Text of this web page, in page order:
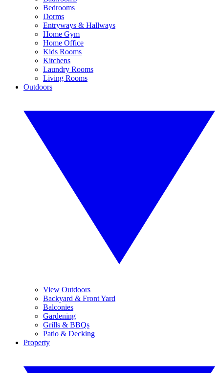
Bedrooms
Dorms
Entryways & Hallways
Home Gym
Home Office
Kids Rooms
Kitchens
Laundry Rooms
Living Rooms
Outdoors
View Outdoors
Backyard & Front Yard
Balconies
Gardening
Grills & BBQs
Patio & Decking
Property